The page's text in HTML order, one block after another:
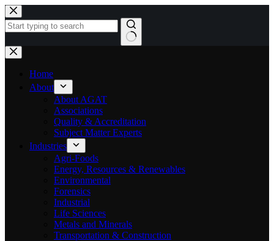
Skip
to
content
No
results
Home
About
About AGAT
Associations
Quality & Accreditation
Subject Matter Experts
Industries
Agri-Foods
Energy, Resources & Renewables
Environmental
Forensics
Industrial
Life Sciences
Metals and Minerals
Transportation & Construction